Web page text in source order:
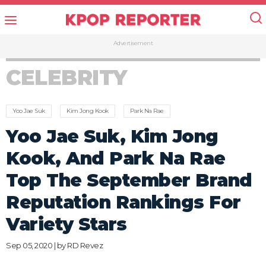
Advertisement
CELEBRITY
Yoo Jae Suk Kim Jong Kook Park Na Rae
Yoo Jae Suk, Kim Jong
Kook, And Park Na Rae
Top The September Brand
Reputation Rankings For
Variety Stars
Sep 05, 2020 | byRD Revez